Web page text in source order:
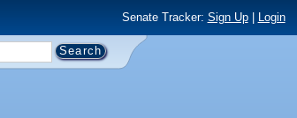
Senate Tracker: Sign Up| Login